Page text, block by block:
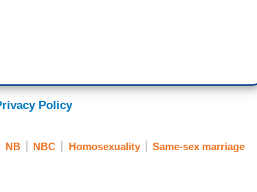
Policy
NB NBC Homosexuality Same-sex marriage